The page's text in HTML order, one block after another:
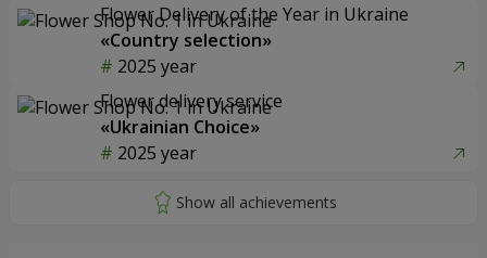
Flower Delivery of the Year in Ukraine
«Country selection»
2025 year
Flower delivery service
«Ukrainian Choice»
2025 year